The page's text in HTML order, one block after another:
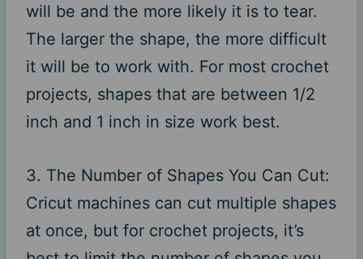
will be and the more likely it is to tear.
The larger the shape, the more difficult
it will be to work with. For most crochet
projects, shapes that are between 1/2
inch and 1 inch in size work best.
3. The Number of Shapes You Can Cut:
Cricut machines can cut multiple shapes
at once, but for crochet projects, it’s